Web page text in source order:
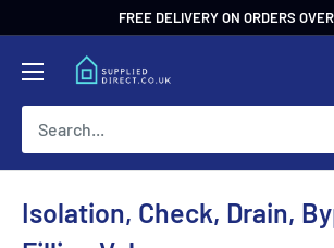
content
FREE DELIVERY ON ORDERS
Isolation, Check, Drain,